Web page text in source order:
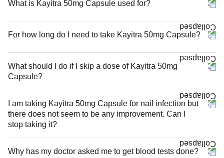
What is Kayitra 50mg Capsule used for?
For how long do I need to take Kayitra 50mg Capsule?
What should I do if I skip a dose of Kayitra 50mg
Capsule?
I am taking Kayitra 50mg Capsule for nail infection but
there does not seem to be any improvement. Can I
stop taking it?
Why has my doctor asked me to get blood tests done?